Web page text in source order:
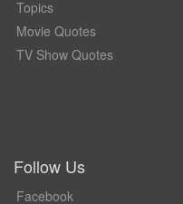
Topics
Movie Quotes
TV Show Quotes
Follow Us
Facebook